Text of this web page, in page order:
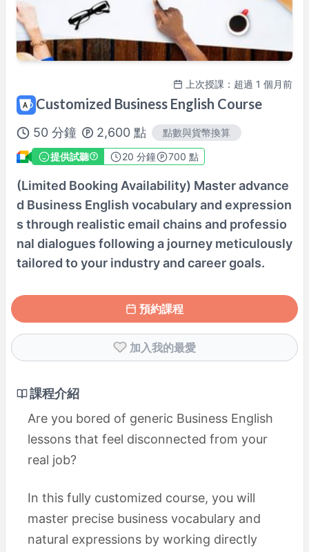
上次授課：超過 1 個月前
Customized Business English Course
50 分鐘 2,600點 點數與貨幣換算
提供試聽 20 分鐘 700 點
(Limited Booking Availability) Master advance
d Business English vocabulary and expression
s through realistic email chains and professio
nal dialogues following a journey meticulously
tailored to your industry and career goals.
預約課程
加入我的最愛
課程介紹
Are you bored of generic Business English
lessons that feel disconnected from your
real job?
In this fully customized course, you will
master precise business vocabulary and
natural expressions by working directly
查看詳情→